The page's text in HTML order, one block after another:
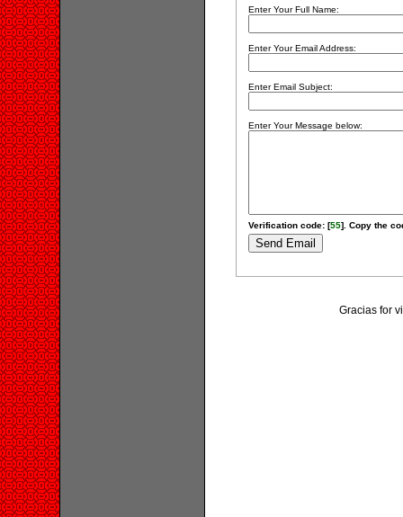
Enter Your Full Name:
Enter Your Email Address:
Enter Email Subject:
Enter Your Message below:
Verification code: [55]. Copy the
Gracias for